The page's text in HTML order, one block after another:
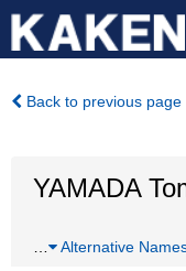
Back to previous page
YAMADA
Alternative